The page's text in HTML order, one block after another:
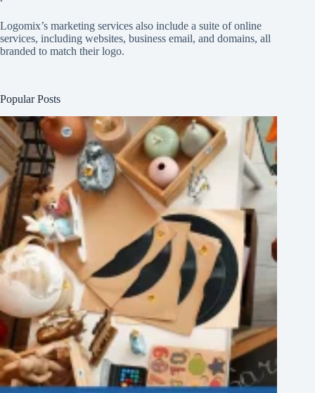
Logomix’s marketing services also include a suite of online
services, including websites, business email, and domains, all
branded to match their logo.
Popular Posts